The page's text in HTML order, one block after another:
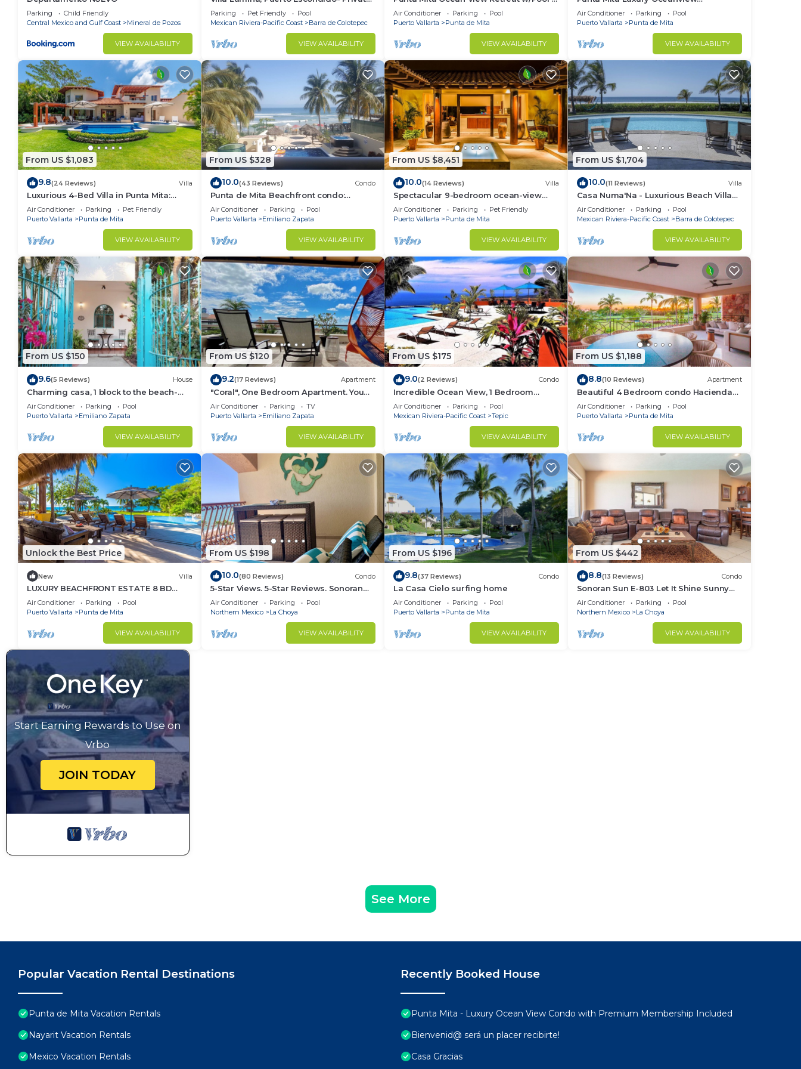
Parking
Child Friendly
Central Mexico and Gulf Coast
Mineral de Pozos
VIEW AVAILABILITY
Oceanfront Villa with Pool
Parking Pet Friendly
Pool
Mexican Riviera-Pacific Coast
Barra de Colotepec
VIEW AVAILABILITY
Concierge.
Air Conditioner Parking
Pool
Puerto Vallarta
Punta de Mita
VIEW AVAILABILITY
Penthouse for Families – Staff & Golf
Cart Included
Air Conditioner Parking
Pool
Puerto Vallarta
Punta de Mita
VIEW AVAILABILITY
From US $1,083
9.8(24 Reviews) Villa
Luxurious 4-Bed Villa in Punta Mita:
Heated Pool & Spa, Privacy and
Amazing View
Air Conditioner Parking
Pet Friendly
Puerto Vallarta
Punta de Mita
VIEW AVAILABILITY
From US $328
10.0(43 Reviews) Condo
Punta de Mita Beachfront condo:
Amazing Views and Fiber Optic Internet
Air Conditioner Parking
Pool
Puerto Vallarta
Emiliano Zapata
VIEW AVAILABILITY
From US $8,451
10.0(14 Reviews) Villa
Spectacular 9-bedroom ocean-view
property at Four Seasons Punta Mita -
sleeps 25
Air Conditioner Parking
Pet Friendly
Puerto Vallarta
Punta de Mita
VIEW AVAILABILITY
From US $1,704
10.0(11 Reviews) Villa
Casa Numa'Na - Luxurious Beach Villa
w/Starlink, Tennis, Padel, & Pickleball
Air Conditioner Parking
Pool
Mexican Riviera-Pacific Coast
Barra de Colotepec
VIEW AVAILABILITY
From US $150
9.6(5 Reviews) House
Charming casa, 1 block to the beach-
safe, quiet, excellent wifi, AC
Air Conditioner Parking
Pool
Puerto Vallarta
Emiliano Zapata
VIEW AVAILABILITY
From US $120
9.2(17 Reviews) Apartment
"Coral", One Bedroom Apartment. You
can Walk to Beach and Restaurants.
Air Conditioner Parking
TV
Puerto Vallarta
Emiliano Zapata
VIEW AVAILABILITY
From US $175
9.0(2 Reviews) Condo
Incredible Ocean View, 1 Bedroom
Condo #206 near Chacala, Nayarit
Air Conditioner Parking
Pool
Mexican Riviera-Pacific Coast
Tepic
VIEW AVAILABILITY
From US $1,188
8.8(10 Reviews) Apartment
Beautiful 4 Bedroom condo Hacienda
de mita, Punta Mita Premier
membership
Air Conditioner Parking
Pool
Puerto Vallarta
Punta de Mita
VIEW AVAILABILITY
Unlock the Best Price
New Villa
LUXURY BEACHFRONT ESTATE 8 BD
RANCHOS ESTATES FULLY STAFFED,
RESORT ACCESS INCL
Air Conditioner Parking
Pool
Puerto Vallarta
Punta de Mita
VIEW AVAILABILITY
From US $198
10.0(80 Reviews) Condo
5-Star Views. 5-Star Reviews. Sonoran
Sun 510 East. Rocky Point Mexico.
Air Conditioner Parking
Pool
Northern Mexico
La Choya
VIEW AVAILABILITY
From US $196
9.8(37 Reviews) Condo
La Casa Cielo surfing home
Air Conditioner Parking
Pool
Puerto Vallarta
Punta de Mita
VIEW AVAILABILITY
From US $442
8.8(13 Reviews) Condo
Sonoran Sun E-803 Let It Shine Sunny
Ocean Front Condo
Air Conditioner Parking
Pool
Northern Mexico
La Choya
VIEW AVAILABILITY
Start Earning Rewards to Use on
Vrbo
JOIN TODAY
See More
Popular Vacation Rental Destinations
Punta de Mita Vacation Rentals
Nayarit Vacation Rentals
Mexico Vacation Rentals
Recently Booked House
Punta Mita - Luxury Ocean View Condo with Premium Membership Included
Bienvenid@ será un placer recibirte!
Casa Gracias